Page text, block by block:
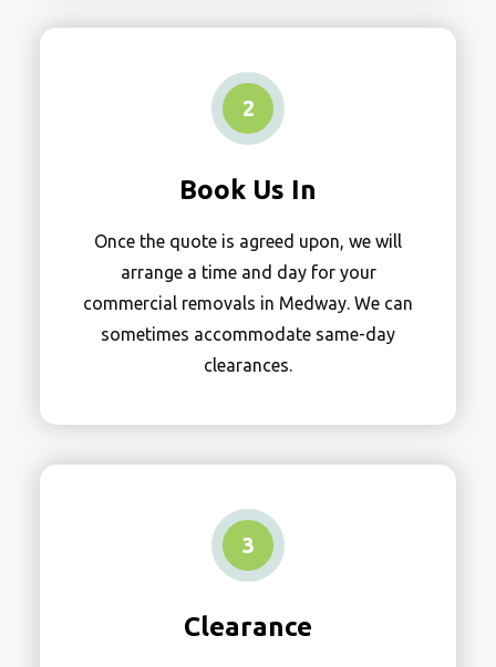
2
Book Us In
Once the quote is agreed upon, we will
arrange a time and day for your
commercial removals in Medway. We can
sometimes accommodate same-day
clearances.
3
Clearance